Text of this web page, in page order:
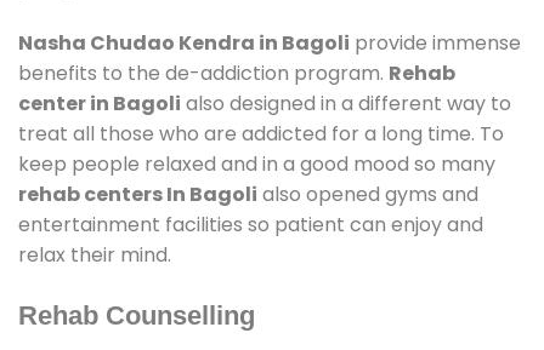
Nasha Chudao Kendra in Bagoli provide immense
benefits to the de-addiction program. Rehab
center in Bagoli also designed in a different way to
treat all those who are addicted for a long time. To
keep people relaxed and in a good mood so many
rehab centers In Bagoli also opened gyms and
entertainment facilities so patient can enjoy and
relax their mind.
Rehab Counselling